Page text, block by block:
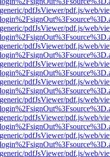
pdfJsViewer/pdf.js/web/
pdfJsViewer/pdf.js/web/
pdfJsViewer/pdf.js/web/
pdfJsViewer/pdf.js/web/
pdfJsViewer/pdf.js/web/
pdfJsViewer/pdf.js/web/
pdfJsViewer/pdf.js/web/
pdfJsViewer/pdf.js/web/
pdfJsViewer/pdf.js/web/